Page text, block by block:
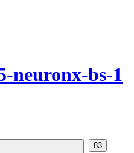
neuronx-bs-1
83